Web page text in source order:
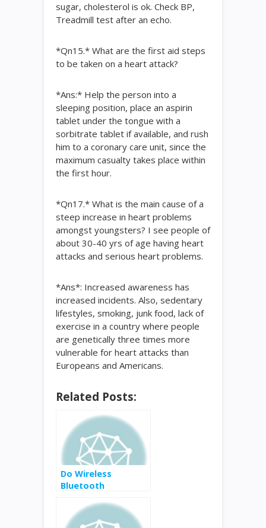
sugar, cholesterol is ok. Check BP,
Treadmill test after an echo.
*Qn15.* What are the first aid steps
to be taken on a heart attack?
*Ans:* Help the person into a
sleeping position, place an aspirin
tablet under the tongue with a
sorbitrate tablet if available, and rush
him to a coronary care unit, since the
maximum casualty takes place within
the first hour.
*Qn17.* What is the main cause of a
steep increase in heart problems
amongst youngsters? I see people of
about 30-40 yrs of age having heart
attacks and serious heart problems.
*Ans*: Increased awareness has
increased incidents. Also, sedentary
lifestyles, smoking, junk food, lack of
exercise in a country where people
are genetically three times more
vulnerable for heart attacks than
Europeans and Americans.
Related Posts:
Do Wireless
Bluetooth
Increase Cancer
Risk?